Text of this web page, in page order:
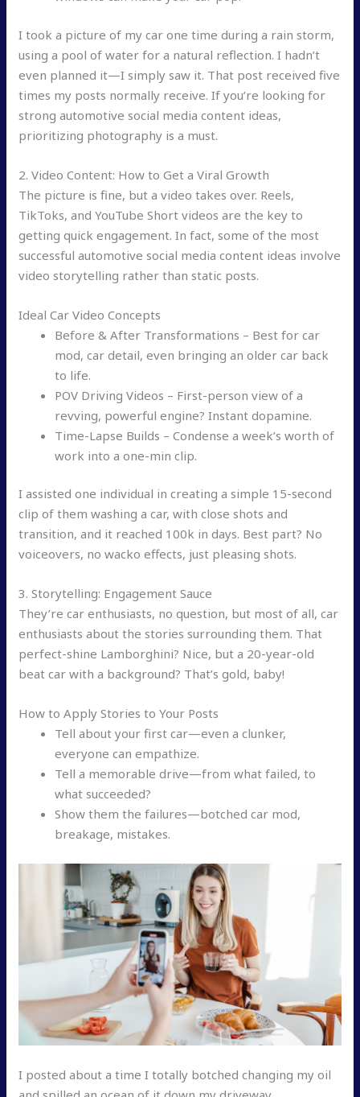
I took a picture of my car one time during a rain storm,
using a pool of water for a natural reflection. I hadn’t
even planned it—I simply saw it. That post received five
times my posts normally receive. If you’re looking for
strong automotive social media content ideas,
prioritizing photography is a must.
2. Video Content: How to Get a Viral Growth
The picture is fine, but a video takes over. Reels,
TikToks, and YouTube Short videos are the key to
getting quick engagement. In fact, some of the most
successful automotive social media content ideas involve
video storytelling rather than static posts.
Ideal Car Video Concepts
Before & After Transformations – Best for car
mod, car detail, even bringing an older car back
to life.
POV Driving Videos – First-person view of a
revving, powerful engine? Instant dopamine.
Time-Lapse Builds – Condense a week’s worth of
work into a one-min clip.
I assisted one individual in creating a simple 15-second
clip of them washing a car, with close shots and
transition, and it reached 100k in days. Best part? No
voiceovers, no wacko effects, just pleasing shots.
3. Storytelling: Engagement Sauce
They’re car enthusiasts, no question, but most of all, car
enthusiasts about the stories surrounding them. That
perfect-shine Lamborghini? Nice, but a 20-year-old
beat car with a background? That’s gold, baby!
How to Apply Stories to Your Posts
Tell about your first car—even a clunker,
everyone can empathize.
Tell a memorable drive—from what failed, to
what succeeded?
Show them the failures—botched car mod,
breakage, mistakes.
I posted about a time I totally botched changing my oil